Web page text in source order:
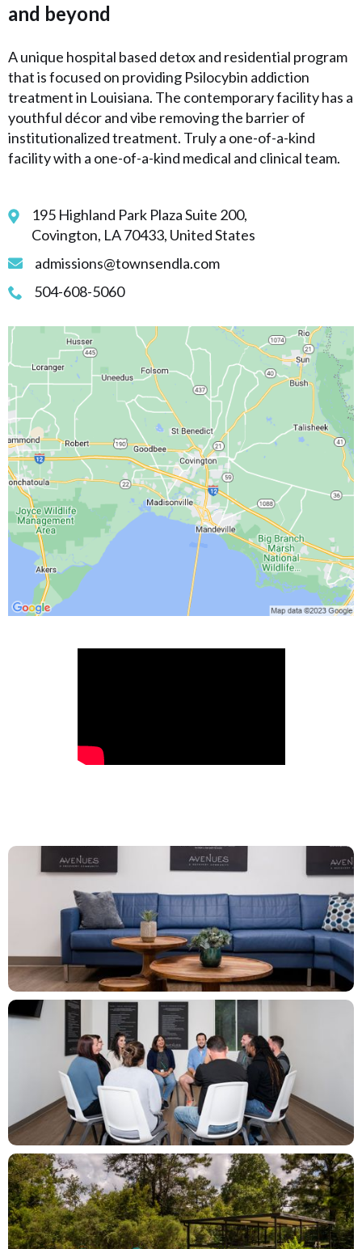
and beyond
A unique hospital based detox and residential program
that is focused on providing Psilocybin addiction
treatment in Louisiana. The contemporary facility has a
youthful décor and vibe removing the barrier of
institutionalized treatment. Truly a one-of-a-kind
facility with a one-of-a-kind medical and clinical team.
195 Highland Park Plaza Suite 200,
Covington, LA 70433, United States
admissions@townsendla.com
504-608-5060